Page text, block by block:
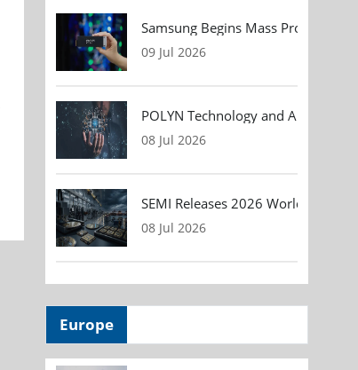
Samsung Begins Mass Production
09 Jul 2026
POLYN Technology and ALTER
08 Jul 2026
SEMI Releases 2026 Worldwide
08 Jul 2026
Europe